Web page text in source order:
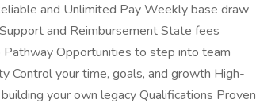
and Unlimited Pay Weekly base draw
and Reimbursement State fees
Opportunities to step into team
Control your time, goals, and growth High-
your own legacy Qualifications Proven